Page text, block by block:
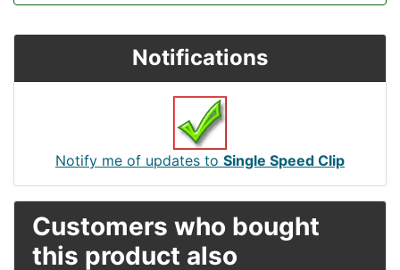
Notifications
Notify me of updates to Single Speed Clip
Customers who bought
this product also